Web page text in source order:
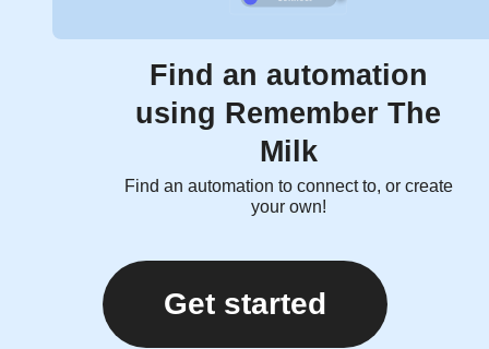
Find an automation
using Remember The
Milk
Find an automation to connect to, or create
your own!
Get started